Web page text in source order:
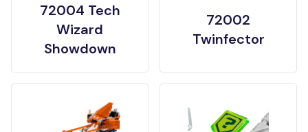
72004 Tech
Wizard
Showdown
72002
Twinfector